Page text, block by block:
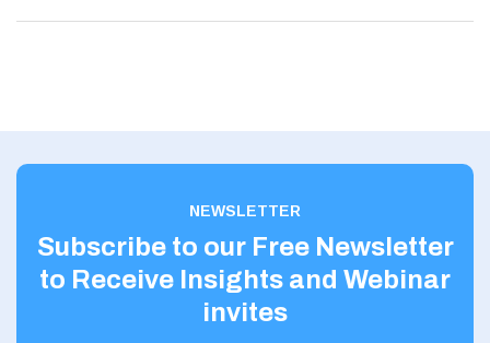
NEWSLETTER
Subscribe to our Free Newsletter
to Receive Insights and Webinar
invites